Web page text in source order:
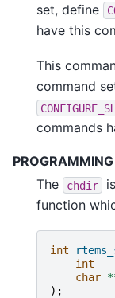
set, define
have this
This
command
commands
The
chdir
function
int
int
char
);